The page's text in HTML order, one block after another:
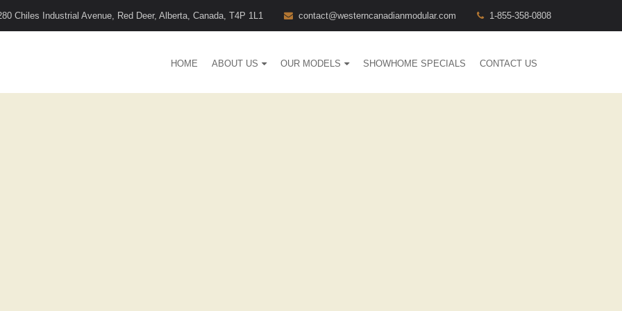
Chiles Industrial Avenue, Red Deer, Alberta, Canada, T4P 1L1 contact@westerncanadianmodular.com 1-855-358-0808
HOME ABOUT US OUR MODELS SHOWHOME SPECIALS CONTACT US